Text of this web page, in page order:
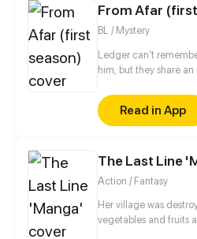
From Afar
BL / Mystery
Ledger can't
him, but they share
Read in App
The Last Line
Action / Fantasy
Her village was
vegetables and fruits